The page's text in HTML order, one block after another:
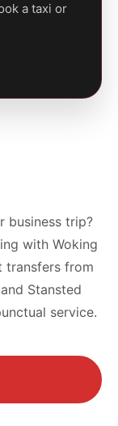
a taxi or
business trip?
with Woking
transfers from
Stansted
service.